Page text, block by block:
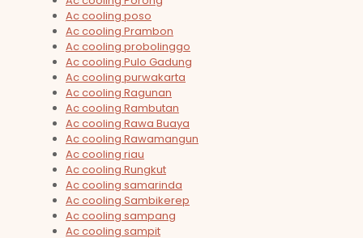
Ac cooling poso
Ac cooling Prambon
Ac cooling probolinggo
Ac cooling Pulo Gadung
Ac cooling purwakarta
Ac cooling Ragunan
Ac cooling Rambutan
Ac cooling Rawa Buaya
Ac cooling Rawamangun
Ac cooling riau
Ac cooling Rungkut
Ac cooling samarinda
Ac cooling Sambikerep
Ac cooling sampang
Ac cooling sampit